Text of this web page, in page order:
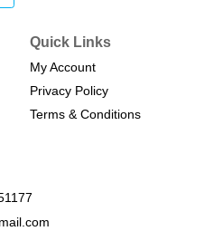
Quick Links
My Account
Privacy Policy
Terms & Conditions​